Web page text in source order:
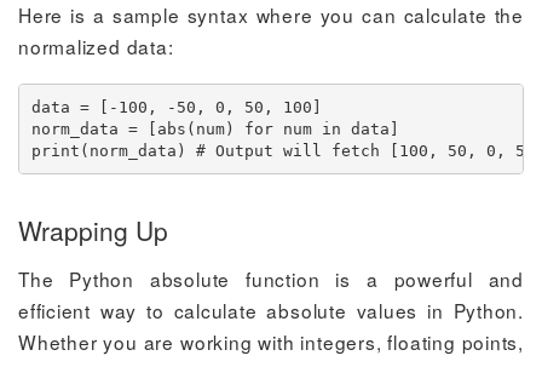
Here is a sample syntax where you can calculate the
normalized data:
data = [-100, -50, 0, 50, 100]
norm_data = [abs(num) for num in data]
print(norm_data) # Output will fetch [100, 50, 0,
Wrapping Up
The Python absolute function is a powerful and
efficient way to calculate absolute values in Python.
Whether you are working with integers, floating points,